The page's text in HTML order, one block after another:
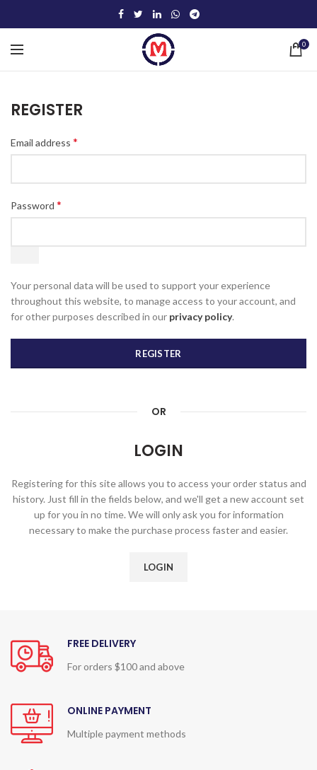
0
REGISTER
Email address *
Password *
Your personal data will be used to support your experience
throughout this website, to manage access to your account, and
for other purposes described in our privacy policy.
REGISTER
OR
LOGIN
Registering for this site allows you to access your order status and
history. Just fill in the fields below, and we'll get a new account set
up for you in no time. We will only ask you for information
necessary to make the purchase process faster and easier.
LOGIN
FREE DELIVERY
For orders $100 and above
ONLINE PAYMENT
Multiple payment methods